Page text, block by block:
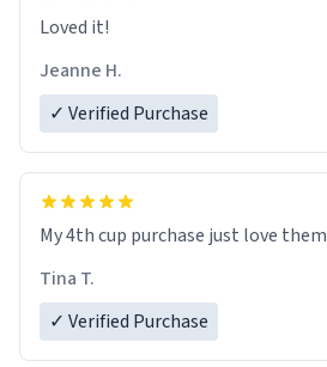
Loved it!
Jeanne H.
✓ Verified Purchase
My 4th cup purchase just love them
Tina T.
✓ Verified Purchase